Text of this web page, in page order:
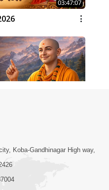
03:47:07
Koba-Gandhinagar High way,